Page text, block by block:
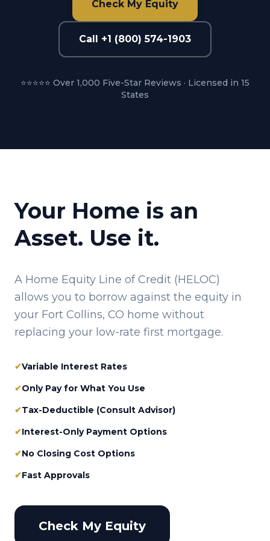
Check My Equity
Call +1 (800) 574-1903
⭐⭐⭐⭐⭐ Over 1,000 Five-Star Reviews · Licensed in 15
States
Your Home is an
Asset. Use it.
A Home Equity Line of Credit (HELOC)
allows you to borrow against the equity in
your Fort Collins, CO home without
replacing your low-rate first mortgage.
✔Variable Interest Rates
✔Only Pay for What You Use
✔Tax-Deductible (Consult Advisor)
✔Interest-Only Payment Options
✔No Closing Cost Options
✔Fast Approvals
Check My Equity